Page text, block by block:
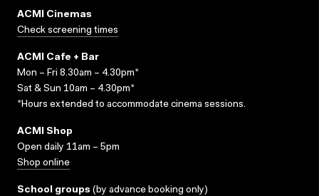
ACMI Cinemas
Check screening times
ACMI Cafe + Bar
Mon – Fri 8.30am – 4.30pm*
Sat & Sun 10am – 4.30pm*
*Hours extended to accommodate cinema sessions.
ACMI Shop
Open daily 11am – 5pm
Shop online
School groups (by advance booking only)